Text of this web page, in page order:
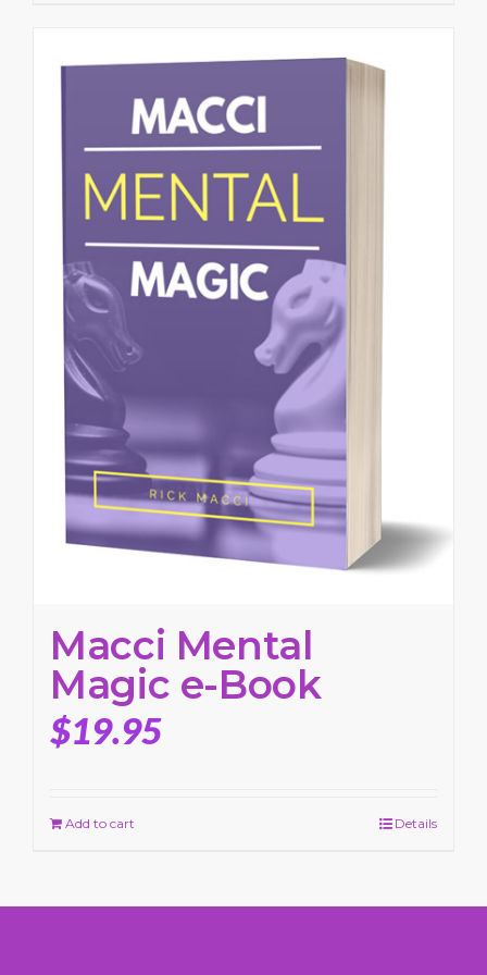
Macci Mental
Magic e-Book
$19.95
Add to cart Details